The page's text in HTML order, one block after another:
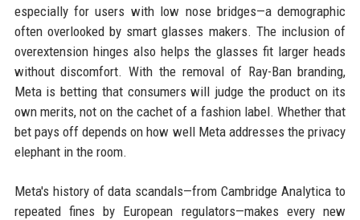
especially for users with low nose bridges—a demographic
often overlooked by smart glasses makers. The inclusion of
overextension hinges also helps the glasses fit larger heads
without discomfort. With the removal of Ray-Ban branding,
Meta is betting that consumers will judge the product on its
own merits, not on the cachet of a fashion label. Whether that
bet pays off depends on how well Meta addresses the privacy
elephant in the room.
Meta's history of data scandals—from Cambridge Analytica to
repeated fines by European regulators—makes every new